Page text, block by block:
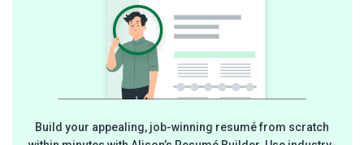
Build your appealing, job-winning resumé from scratch